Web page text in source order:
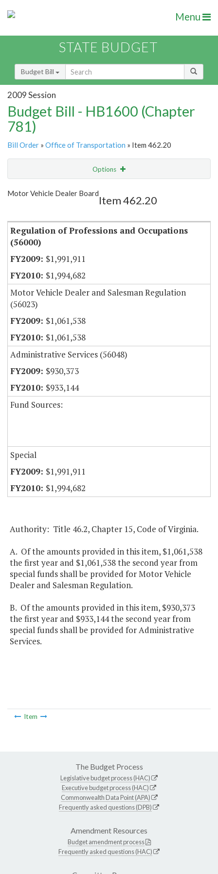
Menu
STATE BUDGET
Budget Bill
2009 Session
Budget Bill - HB1600 (Chapter
781)
Bill Order » Office of Transportation » Item 462.20
Options
Show Highlight
Motor Vehicle Dealer Board
Item 462.20
Regulation of Professions and Occupations
(56000)
$1,991,911
$1,994,682
Motor Vehicle Dealer and Salesman Regulation
(56023)
$1,061,538
$1,061,538
Administrative Services (56048)
$930,373
$933,144
Fund Sources:
Special
$1,991,911
$1,994,682
Authority: Title 46.2, Chapter 15, Code of Virginia.
A. Of the amounts provided in this item, $1,061,538
the first year and $1,061,538 the second year from
special funds shall be provided for Motor Vehicle
Dealer and Salesman Regulation.
B. Of the amounts provided in this item, $930,373
the first year and $933,144 the second year from
special funds shall be provided for Administrative
Services.
Item
The Budget Process
Legislative budget process (HAC)
Executive budget process (HAC)
Commonwealth Data Point (APA)
Frequently asked questions (DPB)
Amendment Resources
Budget amendment process
Frequently asked questions (HAC)